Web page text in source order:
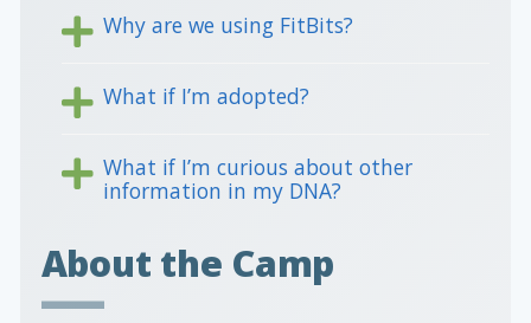
Why are we using FitBits?
What if I’m adopted?
What if I’m curious about other
information in my DNA?
About the Camp